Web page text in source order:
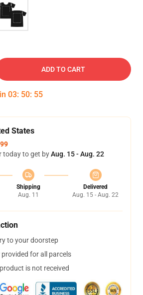
ADD TO CART
03: 50: 54
States
today to get byAug. 15 - Aug. 22
Shipping
Aug. 11
Delivered
Aug. 15 - Aug. 22
to your doorstep
for all parcels
is not received